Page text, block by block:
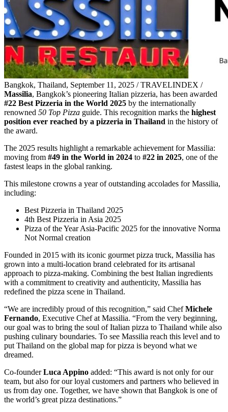
Bangkok, Thailand, September 11, 2025 / TRAVELINDEX /
Massilia, Bangkok’s pioneering Italian pizzeria, has been awarded
#22 Best Pizzeria in the World 2025 by the internationally
renowned 50 Top Pizza guide. This recognition marks the highest
position ever reached by a pizzeria in Thailand in the history of
the award.
The 2025 results highlight a remarkable achievement for Massilia:
moving from #49 in the World in 2024 to #22 in 2025, one of the
fastest leaps in the global ranking.
This milestone crowns a year of outstanding accolades for Massilia,
including:
Best Pizzeria in Thailand 2025
4th Best Pizzeria in Asia 2025
Pizza of the Year Asia-Pacific 2025 for the innovative Norma
Not Normal creation
Founded in 2015 with its iconic gourmet pizza truck, Massilia has
grown into a multi-location brand celebrated for its artisanal
approach to pizza-making. Combining the best Italian ingredients
with a commitment to creativity and authenticity, Massilia has
redefined the pizza scene in Thailand.
“We are incredibly proud of this recognition,” said ChefMichele
Fernando, Executive Chef at Massilia. “From the very beginning,
our goal was to bring the soul of Italian pizza to Thailand while also
pushing culinary boundaries. To see Massilia reach this level and to
put Thailand on the global map for pizza is beyond what we
dreamed.
Co-founderLuca Appino added: “This award is not only for our
team, but also for our loyal customers and partners who believed in
us from day one. Together, we have shown that Bangkok is one of
the world’s great pizza destinations.”